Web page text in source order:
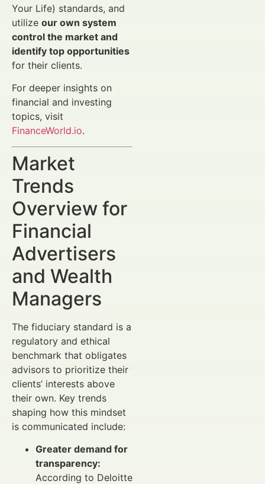
Your Life) standards, and
utilize our own system
control the market and
identify top opportunities
for their clients.
For deeper insights on
financial and investing
topics, visit
FinanceWorld.io.
Market
Trends
Overview for
Financial
Advertisers
and Wealth
Managers
The fiduciary standard is a
regulatory and ethical
benchmark that obligates
advisors to prioritize their
clients’ interests above
their own. Key trends
shaping how this mindset
is communicated include:
Greater demand for
transparency:
According to Deloitte